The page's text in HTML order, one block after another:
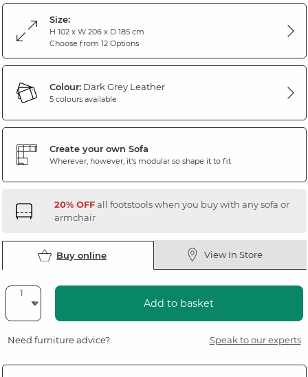
Size:
H 102 x W 206 x D 185 cm
Choose from 12 Options
Colour:Dark Grey Leather
5 colours available
Create your own Sofa
Wherever, however, it's modular so shape it to fit
20% OFFall footstools when you buy with any sofa or
armchair
Buy online View In Store
Add to basket
Need furniture advice? Speak to our experts